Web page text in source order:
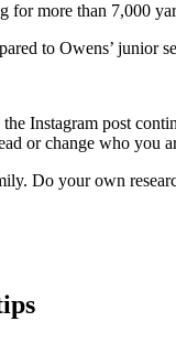
for more than 7,000
to Owens’ junior
the Instagram post
or change who you
Do your own